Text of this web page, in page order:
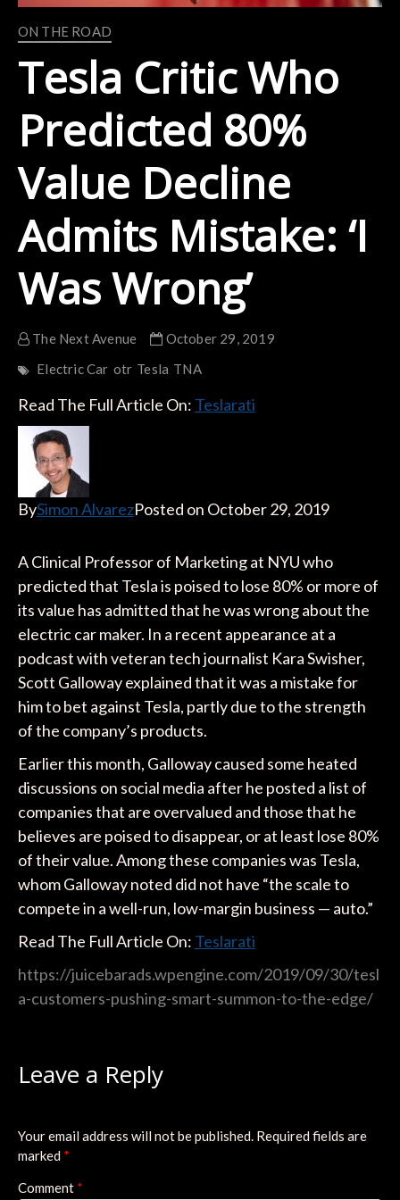
ON THE ROAD
Tesla Critic Who
Predicted 80%
Value Decline
Admits Mistake: ‘I
Was Wrong’
The Next Avenue
October 29, 2019
Electric Car otr Tesla TNA
Read The Full Article On: Teslarati
BySimon AlvarezPosted on October 29, 2019
A Clinical Professor of Marketing at NYU who
predicted that Tesla is poised to lose 80% or more of
its value has admitted that he was wrong about the
electric car maker. In a recent appearance at a
podcast with veteran tech journalist Kara Swisher,
Scott Galloway explained that it was a mistake for
him to bet against Tesla, partly due to the strength
of the company’s products.
Earlier this month, Galloway caused some heated
discussions on social media after he posted a list of
companies that are overvalued and those that he
believes are poised to disappear, or at least lose 80%
of their value. Among these companies was Tesla,
whom Galloway noted did not have “the scale to
compete in a well-run, low-margin business — auto.”
Read The Full Article On: Teslarati
https://juicebarads.wpengine.com/2019/09/30/tesl
a-customers-pushing-smart-summon-to-the-edge/
Leave a Reply
Your email address will not be published. Required fields are
marked *
Comment *